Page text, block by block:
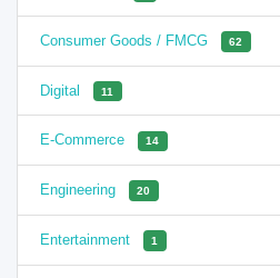
Consumer Goods / FMCG 62
Digital 11
E-Commerce 14
Engineering 20
Entertainment 1